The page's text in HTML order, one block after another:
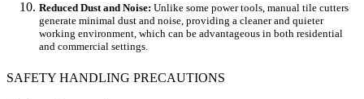
Reduced Dust and Noise: Unlike some power tools, manual tile cutters
generate minimal dust and noise, providing a cleaner and quieter
working environment, which can be advantageous in both residential
and commercial settings.
SAFETY HANDLING PRECAUTIONS